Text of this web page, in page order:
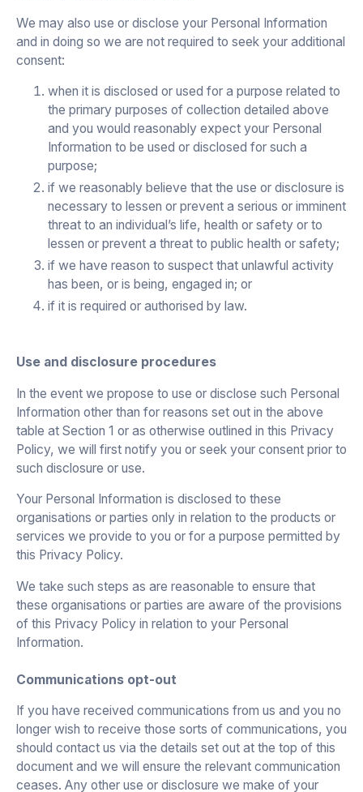
We may also use or disclose your Personal Information
and in doing so we are not required to seek your additional
consent:
when it is disclosed or used for a purpose related to
the primary purposes of collection detailed above
and you would reasonably expect your Personal
Information to be used or disclosed for such a
purpose;
if we reasonably believe that the use or disclosure is
necessary to lessen or prevent a serious or imminent
threat to an individual’s life, health or safety or to
lessen or prevent a threat to public health or safety;
if we have reason to suspect that unlawful activity
has been, or is being, engaged in; or
if it is required or authorised by law.
Use and disclosure procedures
In the event we propose to use or disclose such Personal
Information other than for reasons set out in the above
table at Section 1 or as otherwise outlined in this Privacy
Policy, we will first notify you or seek your consent prior to
such disclosure or use.
Your Personal Information is disclosed to these
organisations or parties only in relation to the products or
services we provide to you or for a purpose permitted by
this Privacy Policy.
We take such steps as are reasonable to ensure that
these organisations or parties are aware of the provisions
of this Privacy Policy in relation to your Personal
Information.
Communications opt-out
If you have received communications from us and you no
longer wish to receive those sorts of communications, you
should contact us via the details set out at the top of this
document and we will ensure the relevant communication
ceases. Any other use or disclosure we make of your